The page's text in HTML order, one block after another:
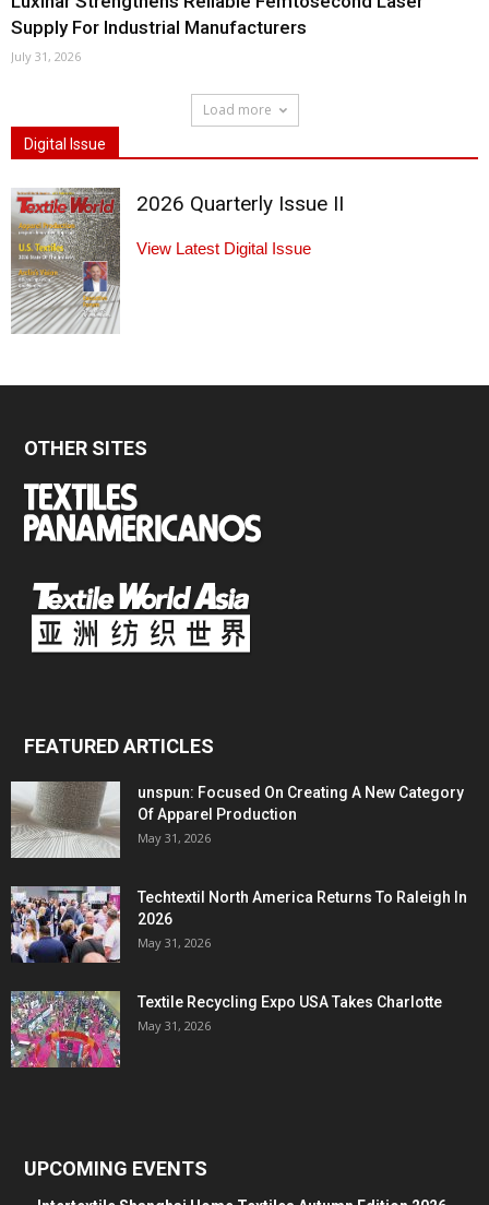
Supply For Industrial Manufacturers
July 31, 2026
Load more
Digital Issue
2026 Quarterly Issue II
View Latest Digital Issue
OTHER SITES
FEATURED ARTICLES
unspun: Focused On Creating A New Category
Of Apparel Production
May 31, 2026
Techtextil North America Returns To Raleigh In
2026
May 31, 2026
Textile Recycling Expo USA Takes Charlotte
May 31, 2026
UPCOMING EVENTS